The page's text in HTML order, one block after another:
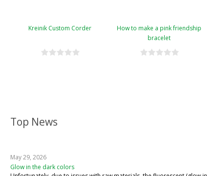
Top News
May 29, 2026
Glow in the dark colors
Kreinik Custom Corder
How to make a pink friendship
bracelet